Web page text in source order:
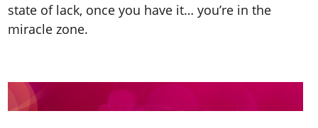
state of lack, once you have it… you’re in the
miracle zone.